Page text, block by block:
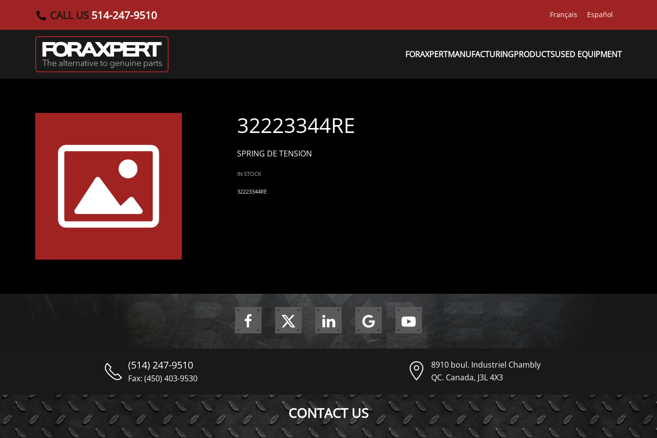
Skip to main content
CALL US 514-247-9510 Français Español
FORAXPERTMANUFACTURINGPRODUCTSUSED EQUIPMENT
32223344RE
SPRING DE TENSION
IN STOCK
32223344RE
(514) 247-9510
Fax: (450) 403-9530
8910 boul. Industriel Chambly
QC. Canada, J3L 4X3
CONTACT US